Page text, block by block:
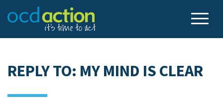
REPLY TO: MY MIND IS CLEAR